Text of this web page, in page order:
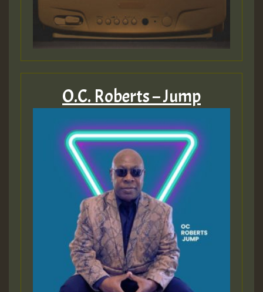
O.C. Roberts – Jump